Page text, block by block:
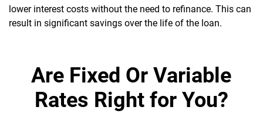
lower interest costs without the need to refinance. This can
result in significant savings over the life of the loan.
Are Fixed Or Variable
Rates Right for You?